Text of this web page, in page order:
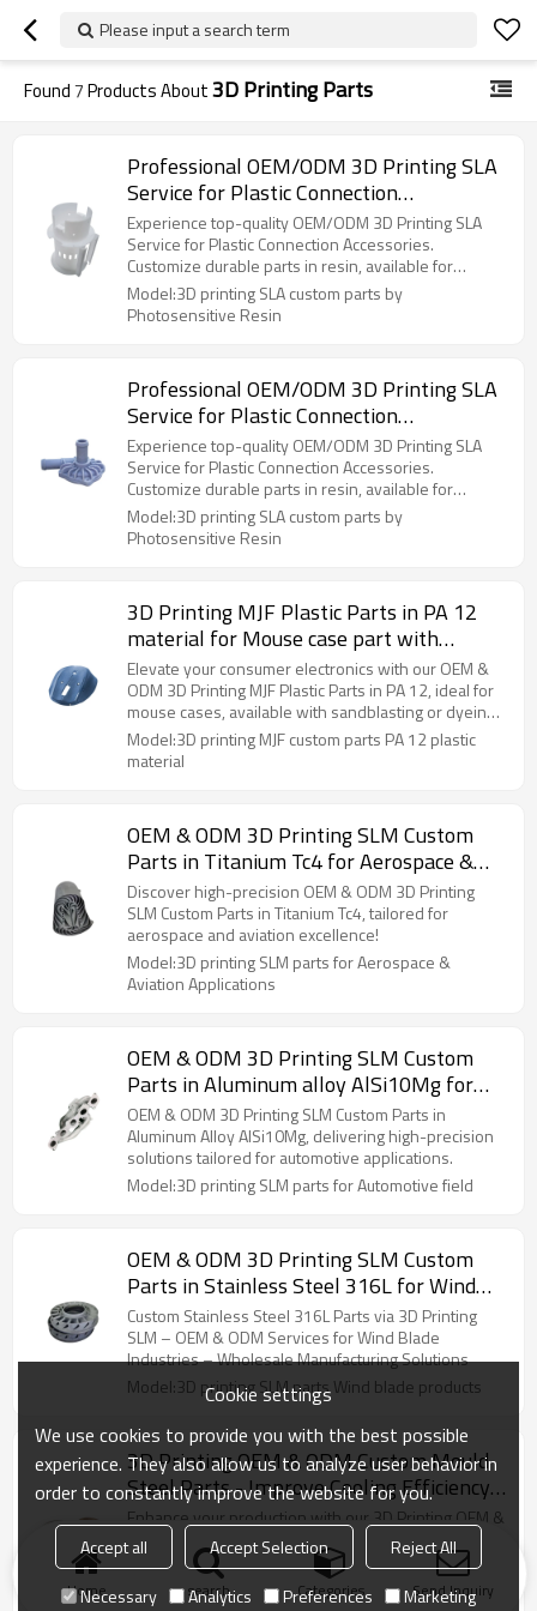
Please input a search term
Found7Products About3D Printing Parts
Professional OEM/ODM 3D Printing SLA
Service for Plastic Connection
Accessories - Custom Parts in Durable
Photosensitive Resin, Available for
Wholesale
Experience top-quality OEM/ODM 3D Printing SLA
Service for Plastic Connection Accessories.
Customize durable parts in resin, available for
wholesale!
Model:3D printing SLA custom parts by
Photosensitive Resin
Professional OEM/ODM 3D Printing SLA
Service for Plastic Connection
Accessories - Custom Parts in Durable
Photosensitive Resin, Available for
Wholesale
Experience top-quality OEM/ODM 3D Printing SLA
Service for Plastic Connection Accessories.
Customize durable parts in resin, available for
wholesale!
Model:3D printing SLA custom parts by
Photosensitive Resin
3D Printing MJF Plastic Parts in PA 12
material for Mouse case part with
sandblasting or dyeing treatment for
Consumer electronics Applications
Elevate your consumer electronics with our OEM &
ODM 3D Printing MJF Plastic Parts in PA 12, ideal for
mouse cases, available with sandblasting or dyeing
finishes.
Model:3D printing MJF custom parts PA 12 plastic
material
OEM & ODM 3D Printing SLM Custom
Parts in Titanium Tc4 for Aerospace &
Aviation parts – High-Precision Solutions
for Aerospace & Aviation Applications
Discover high-precision OEM & ODM 3D Printing
SLM Custom Parts in Titanium Tc4, tailored for
aerospace and aviation excellence!
Model:3D printing SLM parts for Aerospace &
Aviation Applications
OEM & ODM 3D Printing SLM Custom
Parts in Aluminum alloy AlSi10Mg for
Automotive parts – High-Precision
Solutions for automotive Applications
OEM & ODM 3D Printing SLM Custom Parts in
Aluminum Alloy AlSi10Mg, delivering high-precision
solutions tailored for automotive applications.
Model:3D printing SLM parts for Automotive field
OEM & ODM 3D Printing SLM Custom
Parts in Stainless Steel 316L for Wind
Blade Products – High-Precision
Solutions for Industrial Applications
Custom Stainless Steel 316L Parts via 3D Printing
SLM – OEM & ODM Services for Wind Blade
Industries – Wholesale Manufacturing Solutions
Model:3D printing SLM parts Wind blade products
3D Printing OEM & ODM Custom Mould
Steel Parts - Improve Cooling Efficiency
for Metal/Plastic Molds | Ideal for
Wholesale and Bulk Orders
Enhance your production with our 3D Printing OEM &
ODM Custom Mould Steel Parts, engineered to
improve cooling for metal/plastic molds. Great for
wholesale!
Model:3D printing parts Mold accessories with
Home search Categories Send Inquiry
Cookie settings
We use cookies to provide you with the best possible
experience. They also allow us to analyze user behavior in
order to constantly improve the website for you.
Accept all Accept Selection
Reject All
Necessary
Analytics Preferences Marketing